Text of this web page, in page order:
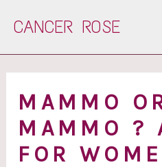
CANCER ROSE
MAMMO
MAMMO ?
FOR